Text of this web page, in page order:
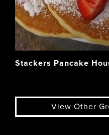
Stackers Pancake
View Other